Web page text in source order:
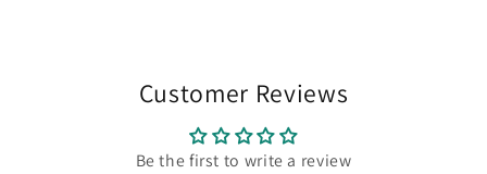
Customer Reviews
Be the first to write a review